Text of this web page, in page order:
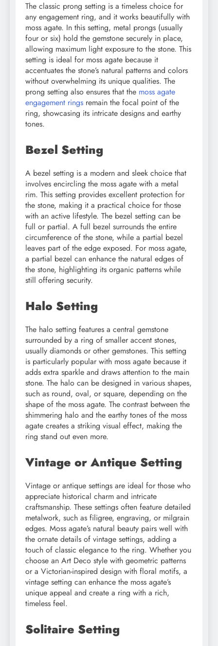
The classic prong setting is a timeless choice for
any engagement ring, and it works beautifully with
moss agate. In this setting, metal prongs (usually
four or six) hold the gemstone securely in place,
allowing maximum light exposure to the stone. This
setting is ideal for moss agate because it
accentuates the stone’s natural patterns and colors
without overwhelming its unique qualities. The
prong setting also ensures that the moss agate
engagement rings remain the focal point of the
ring, showcasing its intricate designs and earthy
tones.
Bezel Setting
A bezel setting is a modern and sleek choice that
involves encircling the moss agate with a metal
rim. This setting provides excellent protection for
the stone, making it a practical choice for those
with an active lifestyle. The bezel setting can be
full or partial. A full bezel surrounds the entire
circumference of the stone, while a partial bezel
leaves part of the edge exposed. For moss agate,
a partial bezel can enhance the natural edges of
the stone, highlighting its organic patterns while
still offering security.
Halo Setting
The halo setting features a central gemstone
surrounded by a ring of smaller accent stones,
usually diamonds or other gemstones. This setting
is particularly popular with moss agate because it
adds extra sparkle and draws attention to the main
stone. The halo can be designed in various shapes,
such as round, oval, or square, depending on the
shape of the moss agate. The contrast between the
shimmering halo and the earthy tones of the moss
agate creates a striking visual effect, making the
ring stand out even more.
Vintage or Antique Setting
Vintage or antique settings are ideal for those who
appreciate historical charm and intricate
craftsmanship. These settings often feature detailed
metalwork, such as filigree, engraving, or milgrain
edges. Moss agate’s natural beauty pairs well with
the ornate details of vintage settings, adding a
touch of classic elegance to the ring. Whether you
choose an Art Deco style with geometric patterns
or a Victorian-inspired design with floral motifs, a
vintage setting can enhance the moss agate’s
unique appeal and create a ring with a rich,
timeless feel.
Solitaire Setting